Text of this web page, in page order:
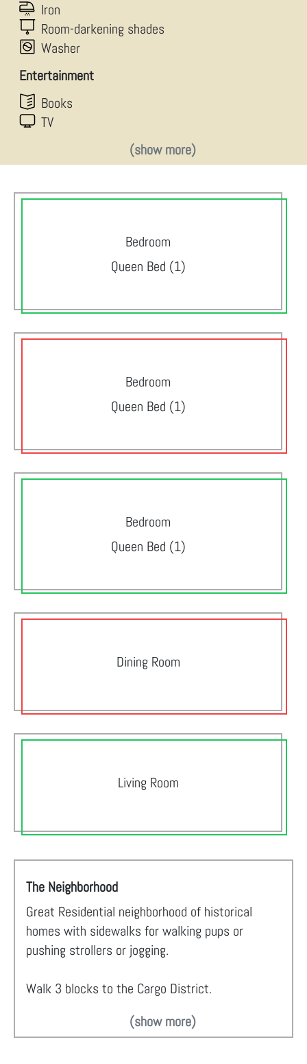
Iron
Room-darkening shades
Washer
Entertainment
Books
TV
(show more)
Bedroom
Queen Bed (1)
Bedroom
Queen Bed (1)
Bedroom
Queen Bed (1)
Dining Room
Living Room
The Neighborhood
Great Residential neighborhood of historical
homes with sidewalks for walking pups or
pushing strollers or jogging.
Walk 3 blocks to the Cargo District.
(show more)